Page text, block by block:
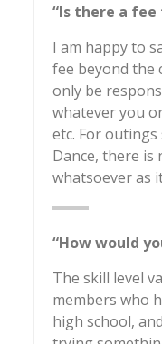
“Is there a fee
I am happy to
fee beyond the
only be
whatever you
etc. For outings
Dance, there is
whatsoever as
“How would
The skill level
members who
high school,